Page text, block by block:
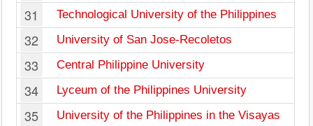
31 Technological University of the Philippines
32 University of San Jose-Recoletos
33 Central Philippine University
34 Lyceum of the Philippines University
35 University of the Philippines in the Visayas